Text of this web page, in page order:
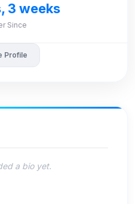
3 weeks
Since
Profile
a bio yet.